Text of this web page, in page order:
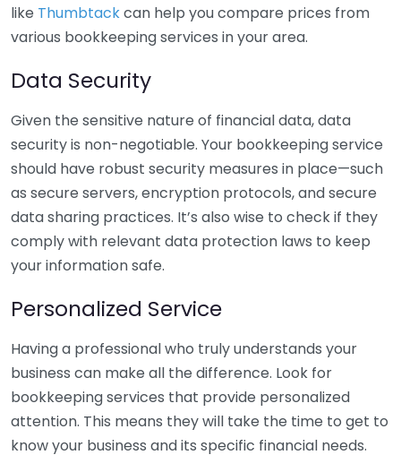
like Thumbtackcan help you compare prices from
various bookkeeping services in your area.
Data Security
Given the sensitive nature of financial data, data
security is non-negotiable. Your bookkeeping service
should have robust security measures in place—such
as secure servers, encryption protocols, and secure
data sharing practices. It’s also wise to check if they
comply with relevant data protection laws to keep
your information safe.
Personalized Service
Having a professional who truly understands your
business can make all the difference. Look for
bookkeeping services that provide personalized
attention. This means they will take the time to get to
know your business and its specific financial needs.